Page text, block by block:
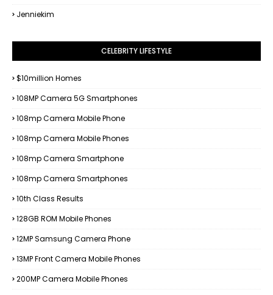
Jenniekim
CELEBRITY LIFESTYLE
$10million Homes
108MP Camera 5G Smartphones
108mp Camera Mobile Phone
108mp Camera Mobile Phones
108mp Camera Smartphone
108mp Camera Smartphones
10th Class Results
128GB ROM Mobile Phones
12MP Samsung Camera Phone
13MP Front Camera Mobile Phones
200MP Camera Mobile Phones